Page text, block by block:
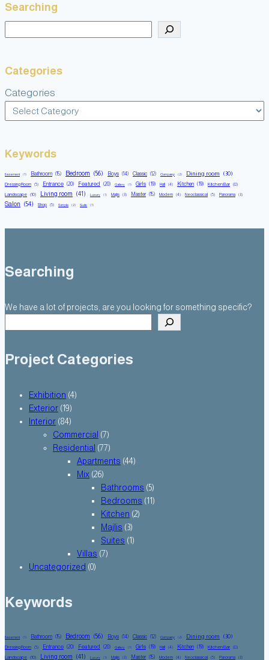
Searching
Categories
Categories
Keywords
Basement (1) Bathroom (15) Bedroom (56) Boys (14) Classic (12) Company (2) Dining room (30)
Dressing Room (5) Entrance (20) Featured (20) Gallery (1) Girls (19) Hall (4) Kitchen (19) Kitchen Bar (8)
Landscape (10) Living room (41) Luxury (1) Majlis (3) Master (15) Modern (4) Neoclassical (5) Panorama (3)
Salon (54) Shop (5) Simple (2) Suite (1)
Searching
We have a lot of projects, are you looking for something specific?
Project Categories
Exhibition (4)
Exterior (19)
Interior (84)
Commercial (7)
Residential (77)
Apartments (44)
Mix (26)
Bathrooms (5)
Bedrooms (11)
Kitchen (2)
Majlis (3)
Suites (1)
Villas (7)
Uncategorized (0)
Keywords
Basement (1) Bathroom (15) Bedroom (56) Boys (14) Classic (12) Company (2) Dining room (30)
Dressing Room (5) Entrance (20) Featured (20) Gallery (1) Girls (19) Hall (4) Kitchen (19) Kitchen Bar (8)
Landscape (10) Living room (41) Luxury (1) Majlis (3) Master (15) Modern (4) Neoclassical (5) Panorama (3)